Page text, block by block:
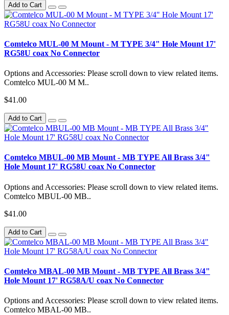
Add to Cart
Comtelco MUL-00 M Mount - M TYPE 3/4" Hole Mount 17'
RG58U coax No Connector
Options and Accessories: Please scroll down to view related items.
Comtelco MUL-00 M M..
$41.00
Add to Cart
Comtelco MBUL-00 MB Mount - MB TYPE All Brass 3/4"
Hole Mount 17' RG58U coax No Connector
Options and Accessories: Please scroll down to view related items.
Comtelco MBUL-00 MB..
$41.00
Add to Cart
Comtelco MBAL-00 MB Mount - MB TYPE All Brass 3/4"
Hole Mount 17' RG58A/U coax No Connector
Options and Accessories: Please scroll down to view related items.
Comtelco MBAL-00 MB..